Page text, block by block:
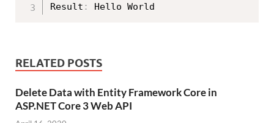
Result :
RELATED POSTS
Delete Data with Entity Framework Core in
ASP.NET Core 3 Web API